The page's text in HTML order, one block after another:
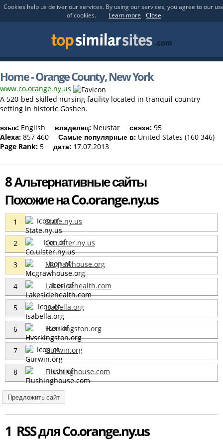
Cookies help us deliver our services. By using our services, you agree to our
of cookies.
Learn more Close
Home - Orange County, New York
www.co.orange.ny.us
A 520-bed skilled nursing facility located in tranquil country
setting in historic Goshen.
язык: English владелец: Neustar связи: 95
Alexa: 857 460 Самые популярные в: United States (160 346)
Page Rank: 5 дата: 17.07.2013
8 Альтернативные сайты
Похожие на Co.orange.ny.us
1 State.ny.us
2 Co.ulster.ny.us
3 Mcgrawhouse.org
4 Lakesidehealth.com
5 Isabella.org
6 Hvsrkingston.org
7 Gurwin.org
8 Flushinghouse.com
Предложить сайт
1 RSS для Co.orange.ny.us